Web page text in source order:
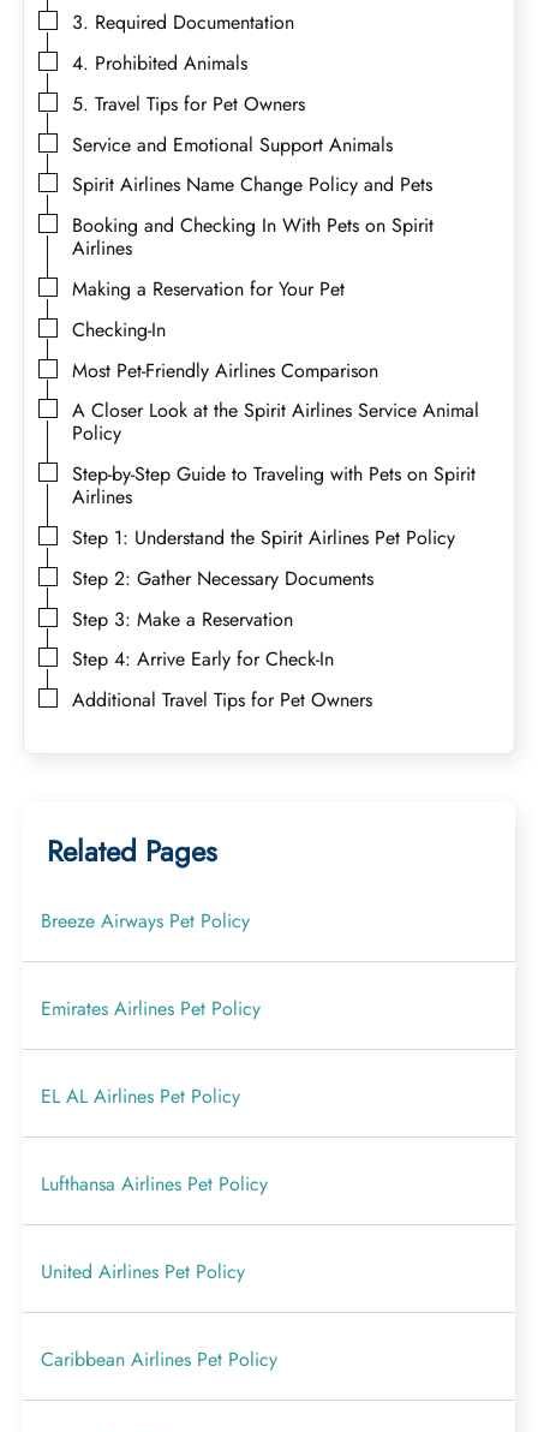
3. Required Documentation
4. Prohibited Animals
5. Travel Tips for Pet Owners
Service and Emotional Support Animals
Spirit Airlines Name Change Policy and Pets
Booking and Checking In With Pets on Spirit
Airlines
Making a Reservation for Your Pet
Checking-In
Most Pet-Friendly Airlines Comparison
A Closer Look at the Spirit Airlines Service Animal
Policy
Step-by-Step Guide to Traveling with Pets on Spirit
Airlines
Step 1: Understand the Spirit Airlines Pet Policy
Step 2: Gather Necessary Documents
Step 3: Make a Reservation
Step 4: Arrive Early for Check-In
Additional Travel Tips for Pet Owners
Related Pages
Breeze Airways Pet Policy
Emirates Airlines Pet Policy
EL AL Airlines Pet Policy
Lufthansa Airlines Pet Policy
United Airlines Pet Policy
Caribbean Airlines Pet Policy